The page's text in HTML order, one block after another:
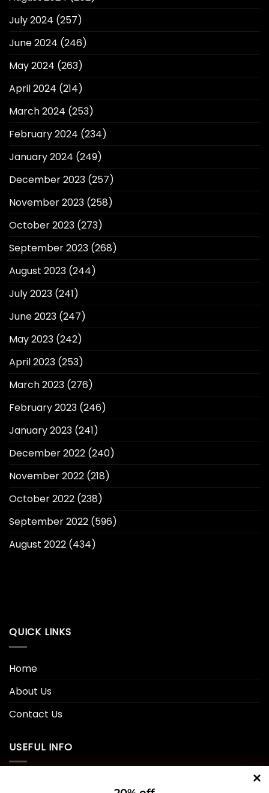
July 2024 (257)
June 2024 (246)
May 2024 (263)
April 2024 (214)
March 2024 (253)
February 2024 (234)
January 2024 (249)
December 2023 (257)
November 2023 (258)
October 2023 (273)
September 2023 (268)
August 2023 (244)
July 2023 (241)
June 2023 (247)
May 2023 (242)
April 2023 (253)
March 2023 (276)
February 2023 (246)
January 2023 (241)
December 2022 (240)
November 2022 (218)
October 2022 (238)
September 2022 (596)
August 2022 (434)
QUICK LINKS
Home
About Us
Contact Us
USEFUL INFO